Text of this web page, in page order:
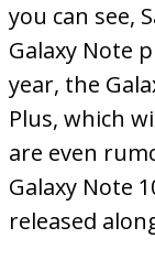
you can see,
Galaxy Note
year, the
Plus, which
are even
Galaxy Note
released